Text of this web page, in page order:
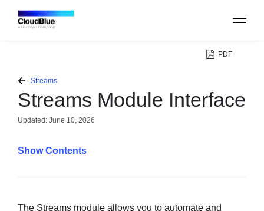
PLATFORM
CATALOG
SUPPORT
PDF
Streams
Streams Module Interface
Updated: June 10, 2026
Contents
The Streams module allows you to automate and